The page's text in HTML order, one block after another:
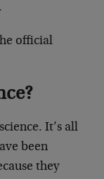
official
It’s all
been
they